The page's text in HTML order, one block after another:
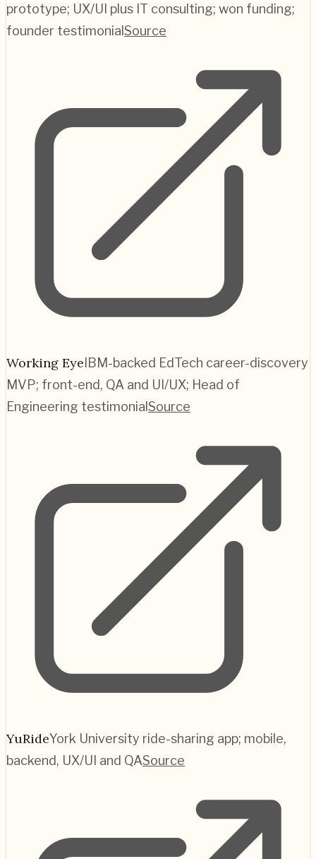
prototype; UX/UI plus IT consulting; won funding;
founder testimonialSource
Working EyeIBM-backed EdTech career-discovery
MVP; front-end, QA and UI/UX; Head of
Engineering testimonialSource
YuRideYork University ride-sharing app; mobile,
backend, UX/UI and QASource